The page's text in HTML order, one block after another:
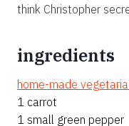
think Christopher
ingredients
home-made
1 carrot
1 small green pepper